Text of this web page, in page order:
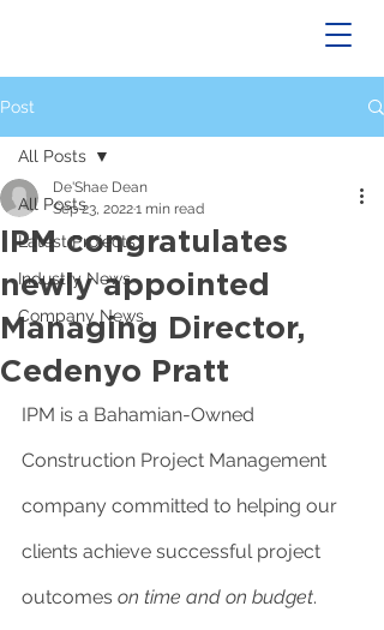
Post
All Posts
Latest Projects
Industry News
Company News
All Posts
IPM congratulates
newly appointed
Managing Director,
Cedenyo Pratt
De'Shae Dean
Sep 23, 20221 min read
IPM is a Bahamian-Owned
Construction Project Management
company committed to helping our
clients achieve successful project
outcomes on time and on budget.